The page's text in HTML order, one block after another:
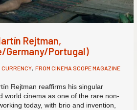
Rejtman,
Germany/Portugal)
CURRENCY, FROM CINEMA SCOPE MAGAZINE
Rejtman reaffirms his singular
world cinema as one of the rare non-
today, with brio and invention,